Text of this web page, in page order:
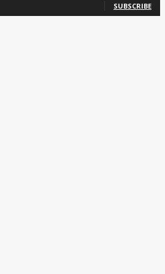
SUBSCRIBE